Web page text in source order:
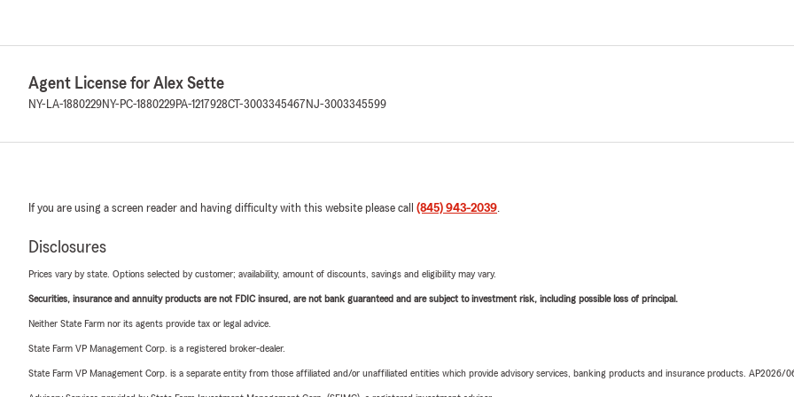
Agent License for Alex Sette
NY-LA-1880229NY-PC-1880229PA-1217928CT-3003345467 NJ-3003345599
If you are using a screen reader and having difficulty with this website please call (845) 943-2039.
Disclosures
Prices vary by state. Options selected by customer; availability, amount of discounts, savings and eligibility may vary.
Securities, insurance and annuity products are not FDIC insured, are not bank guaranteed and are subject to investment risk, including possible loss of principal.
Neither State Farm nor its agents provide tax or legal advice.
State Farm VP Management Corp. is a registered broker-dealer.
State Farm VP Management Corp. is a separate entity from those affiliated and/or unaffiliated entities which provide advisory services, banking products and insurance products. AP2026/